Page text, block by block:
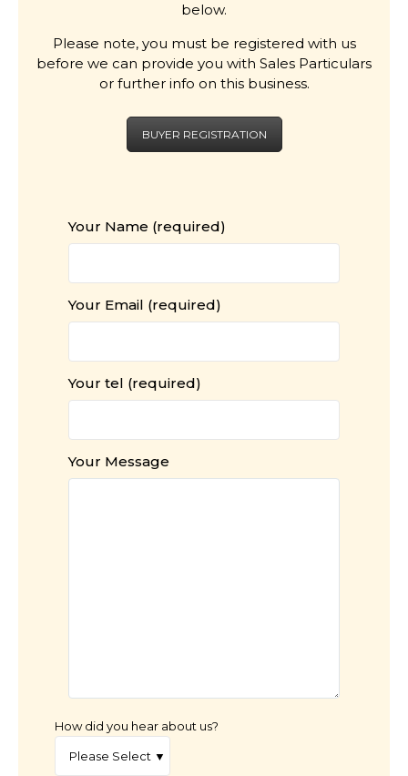
below.
Please note, you must be registered with us
before we can provide you with Sales Particulars
or further info on this business.
BUYER REGISTRATION
Your Name (required)
Your Email (required)
Your tel (required)
Your Message
How did you hear about us?